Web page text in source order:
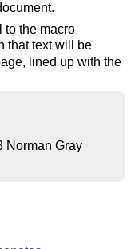
to the macro
that text will be
lined up with the
Norman Gray